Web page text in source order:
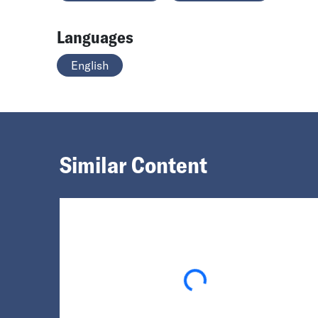
Languages
English
Similar Content
Loading...